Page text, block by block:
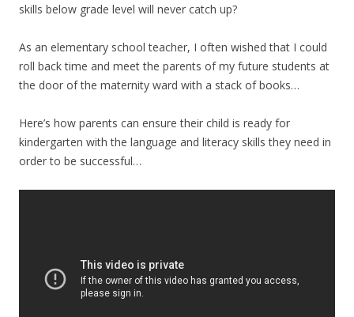
skills below grade level will never catch up?
As an elementary school teacher, I often wished that I could
roll back time and meet the parents of my future students at
the door of the maternity ward with a stack of books…
Here’s how parents can ensure their child is ready for
kindergarten with the language and literacy skills they need in
order to be successful…